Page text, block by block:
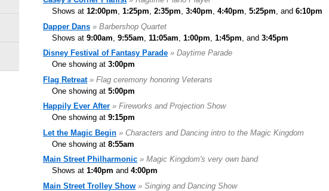
Shows at 12:00pm, 1:25pm, 2:35pm, 3:40pm, 4:40pm, 5:25pm, and 6:10pm
Dapper Dans » Barbershop Quartet
Shows at 9:00am 9:55am 11:05am 1:00pm 1:45pm , and 3:45pm
Disney Festival of Fantasy Parade » Daytime Parade
One showing at 3:00pm
Flag Retreat » Flag ceremony honoring Veterans
One showing at 5:00pm
Happily Ever After » Fireworks and Projection Show
One showing at 9:15pm
Let the Magic Begin » Characters and Dancing intro to the Magic Kingdom
One showing at 8:55am
Main Street Philharmonic » Magic Kingdom's very own band
Shows at 1:40pm and 4:00pm
Main Street Trolley Show » Singing and Dancing Show